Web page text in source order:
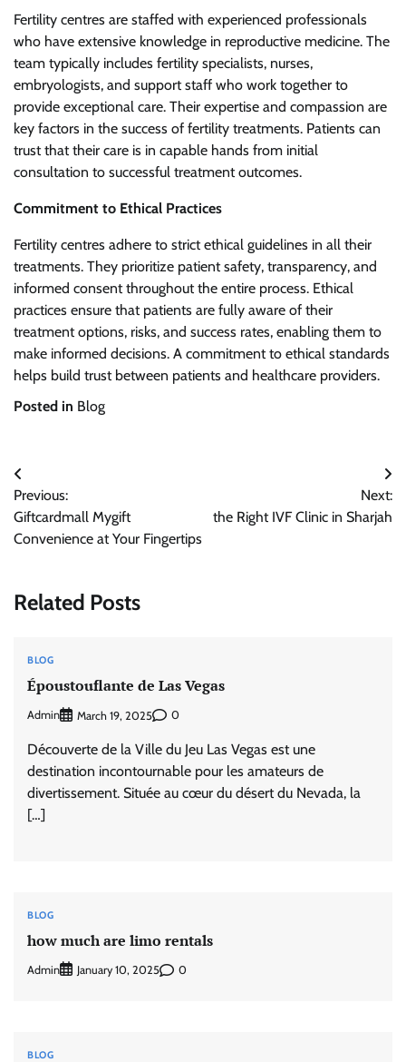
Fertility centres are staffed with experienced professionals
who have extensive knowledge in reproductive medicine. The
team typically includes fertility specialists, nurses,
embryologists, and support staff who work together to
provide exceptional care. Their expertise and compassion are
key factors in the success of fertility treatments. Patients can
trust that their care is in capable hands from initial
consultation to successful treatment outcomes.
Commitment to Ethical Practices
Fertility centres adhere to strict ethical guidelines in all their
treatments. They prioritize patient safety, transparency, and
informed consent throughout the entire process. Ethical
practices ensure that patients are fully aware of their
treatment options, risks, and success rates, enabling them to
make informed decisions. A commitment to ethical standards
helps build trust between patients and healthcare providers.
Posted in Blog
Post
navigation
Previous:
Giftcardmall Mygift
Convenience at Your Fingertips
Next:
the Right IVF Clinic in Sharjah
Related Posts
BLOG
Époustouflante de Las Vegas
Admin March 19, 2025 0
Découverte de la Ville du Jeu Las Vegas est une
destination incontournable pour les amateurs de
divertissement. Située au cœur du désert du Nevada, la
[…]
BLOG
how much are limo rentals
Admin January 10, 2025 0
BLOG